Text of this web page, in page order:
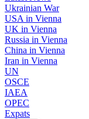
Ukrainian War
USA in Vienna
UK in Vienna
Russia in Vienna
China in Vienna
Iran in Vienna
UN
OSCE
IAEA
OPEC
Expats